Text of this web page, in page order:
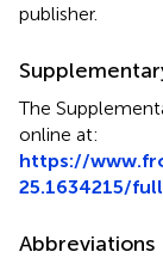
publisher.
The
online at:
https://
25.1634215/
Abbreviations